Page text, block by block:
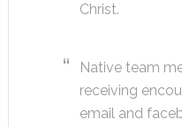
Christ.
Native team
receiving
email and